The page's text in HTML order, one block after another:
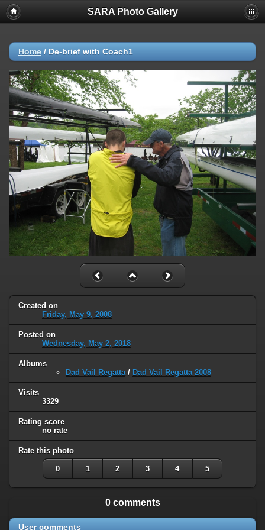
SARA Photo Gallery
Home / De-brief with Coach1
Created on
Friday, May 9, 2008
Posted on
Wednesday, May 2, 2018
Albums
Dad Vail Regatta/ Dad Vail Regatta 2008
Visits
3329
Rating score
no rate
Rate this photo
0 1 2 3 4 5
0 comments
User comments